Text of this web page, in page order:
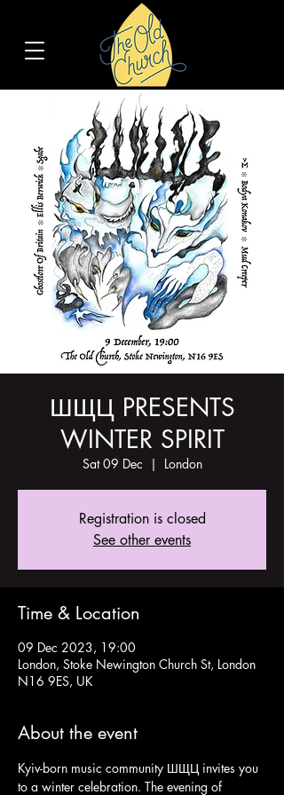
ШЩЦ PRESENTS
WINTER SPIRIT
Sat 09 Dec
  |
London
Registration is closed
See other events
Time & Location
09 Dec 2023, 19:00
London, Stoke Newington Church St, London
N16 9ES, UK
About the event
Kyiv-born music community ШЩЦ invites you
to a winter celebration. The evening of